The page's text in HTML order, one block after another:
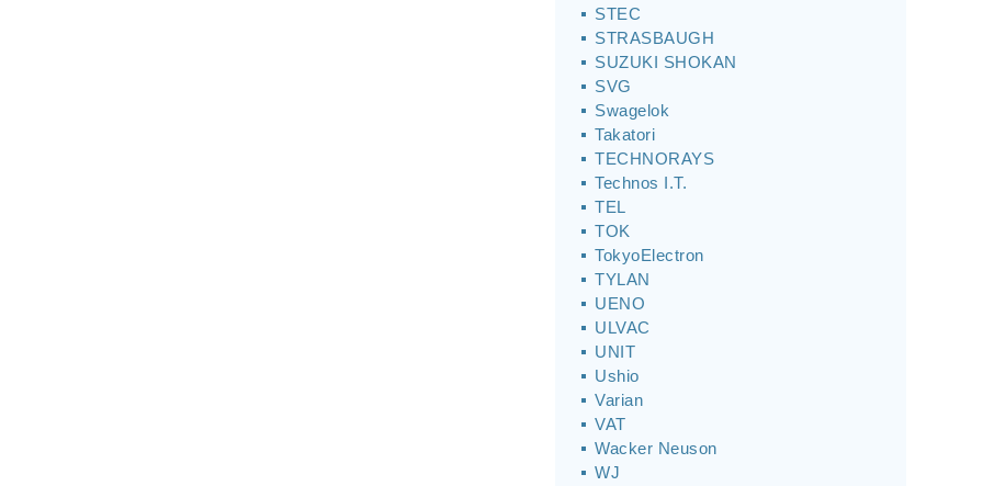
STEC
STRASBAUGH
SUZUKI SHOKAN
SVG
Swagelok
Takatori
TECHNORAYS
Technos I.T.
TEL
TOK
TokyoElectron
TYLAN
UENO
ULVAC
UNIT
Ushio
Varian
VAT
Wacker Neuson
WJ